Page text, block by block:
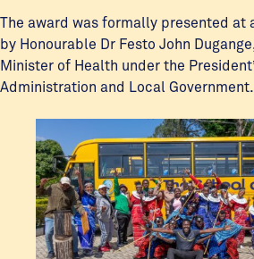
The award was formally presented at
by Honourable Dr Festo John
Minister of Health under the
Administration and Local Government.